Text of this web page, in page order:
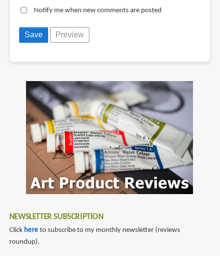
Notify me when new comments are posted
NEWSLETTER SUBSCRIPTION
Click here to subscribe to my monthly newsletter (reviews
roundup).